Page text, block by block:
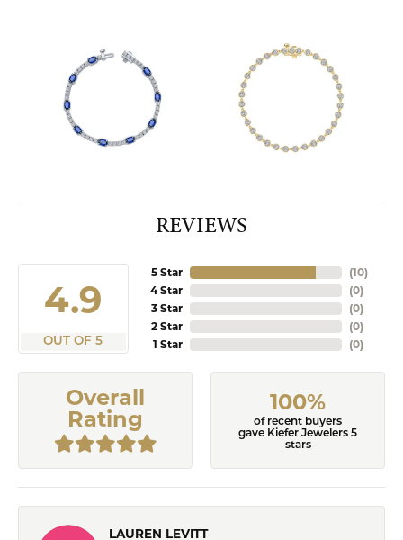
REVIEWS
4.9
OUT OF 5
5 Star
4 Star
3 Star
2 Star
1 Star
(10)
(0)
(0)
(0)
(0)
Overall
Rating
100%
of recent buyers
gave Kiefer Jewelers 5
stars
LAUREN LEVITT